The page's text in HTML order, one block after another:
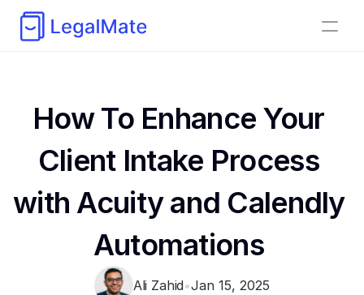
How To Enhance Your
Client Intake Process
with Acuity and Calendly
Automations
Ali Zahid•Jan 15, 2025